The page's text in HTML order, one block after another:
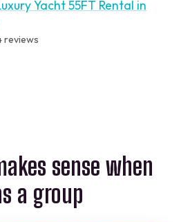
Yacht 55FT Rental in
reviews
sense when
a group